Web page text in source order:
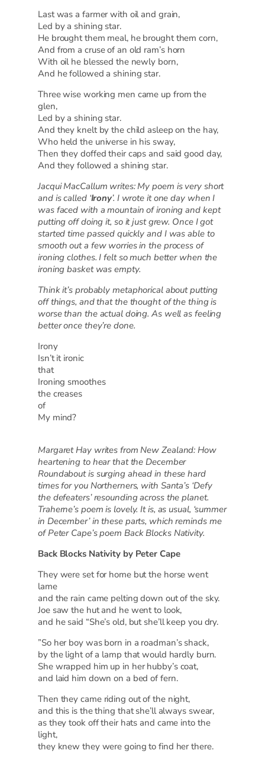
Last was a farmer with oil and grain,
Led by a shining star.
He brought them meal, he brought them corn,
And from a cruse of an old ram’s horn
With oil he blessed the newly born,
And he followed a shining star.
Three wise working men came up from the
glen,
Led by a shining star.
And they knelt by the child asleep on the hay,
Who held the universe in his sway,
Then they doffed their caps and said good day,
And they followed a shining star.
Jacqui MacCallum writes: My poem is very short
and is called ‘Irony’. I wrote it one day when I
was faced with a mountain of ironing and kept
putting off doing it, so it just grew. Once I got
started time passed quickly and I was able to
smooth out a few worries in the process of
ironing clothes. I felt so much better when the
ironing basket was empty.
Think it’s probably metaphorical about putting
off things, and that the thought of the thing is
worse than the actual doing. As well as feeling
better once they’re done.
Irony
Isn’t it ironic
that
Ironing smoothes
the creases
of
My mind?
Margaret Hay writes from New Zealand: How
heartening to hear that the December
Roundabout is surging ahead in these hard
times for you Northerners, with Santa’s ‘Defy
the defeaters’ resounding across the planet.
Traherne’s poem is lovely. It is, as usual, ‘summer
in December’ in these parts, which reminds me
of Peter Cape’s poem Back Blocks Nativity.
Back Blocks Nativity by Peter Cape
They were set for home but the horse went
lame
and the rain came pelting down out of the sky.
Joe saw the hut and he went to look,
and he said “She’s old, but she’ll keep you dry.
”So her boy was born in a roadman’s shack,
by the light of a lamp that would hardly burn.
She wrapped him up in her hubby’s coat,
and laid him down on a bed of fern.
Then they came riding out of the night,
and this is the thing that she’ll always swear,
as they took off their hats and came into the
light,
they knew they were going to find her there.